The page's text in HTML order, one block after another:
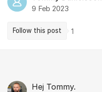
9 Feb 2023
Follow this post 1
Hej Tommy.